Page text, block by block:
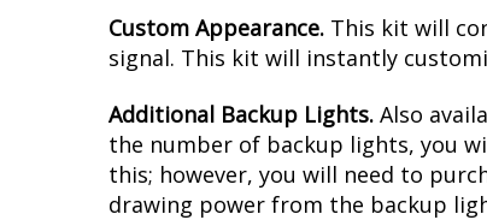
Custom Appearance. This kit will
signal. This kit will instantly
Additional Backup Lights. Also
the number of backup lights, you
this; however, you will need to
drawing power from the backup